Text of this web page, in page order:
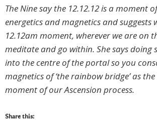
The Nine say the 12.12.12 is a moment
energetics and magnetics andsuggests
12.12am moment, wherever we are on
meditate and go within. She says doing
into the centre of the portal so you
magnetics of ‘the rainbow bridge’ as
moment of our Ascension process.
Share this: